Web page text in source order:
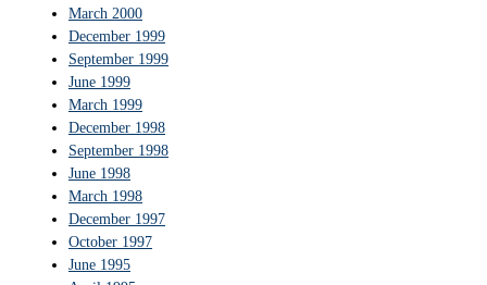
March 2000
December 1999
September 1999
June 1999
March 1999
December 1998
September 1998
June 1998
March 1998
December 1997
October 1997
June 1995